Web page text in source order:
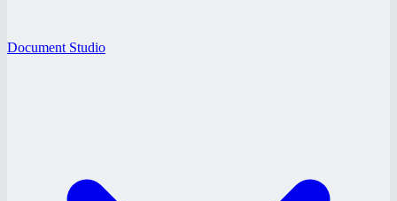
Document Studio